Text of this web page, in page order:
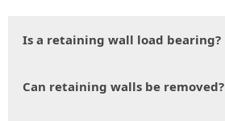
Is a retaining wall load bearing?
Can retaining walls be removed?